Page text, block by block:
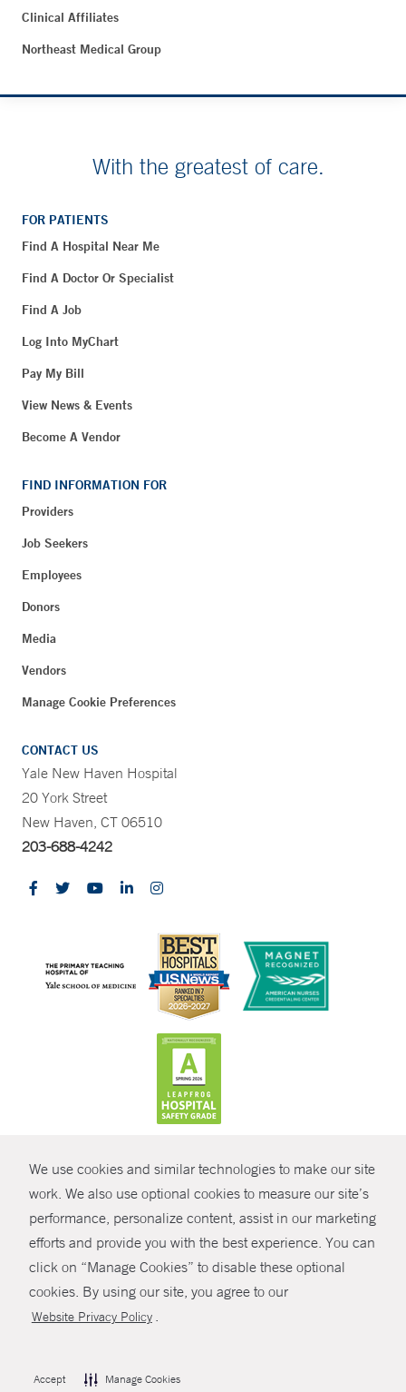
We use cookies and similar technologies to make our site
work. We also use optional cookies to measure our site’s
performance, personalize content, assist in our marketing
efforts and provide you with the best experience. You can
click on “Manage Cookies” to disable these optional
cookies. By using our site, you agree to our
Website Privacy Policy .
Accept Manage Cookies
SHARE
Clinical Affiliates
Northeast Medical Group
With the greatest of care.
FOR PATIENTS
Find A Hospital Near Me
Find A Doctor Or Specialist
Find A Job
Log Into MyChart
Pay My Bill
View News & Events
Become A Vendor
FIND INFORMATION FOR
Providers
Job Seekers
Employees
Donors
Media
Vendors
Manage Cookie Preferences
CONTACT US
Yale New Haven Hospital
20 York Street
New Haven, CT 06510
203-688-4242
© Copyright 2026 Yale New Haven Health
Policies
Non-Discrimination